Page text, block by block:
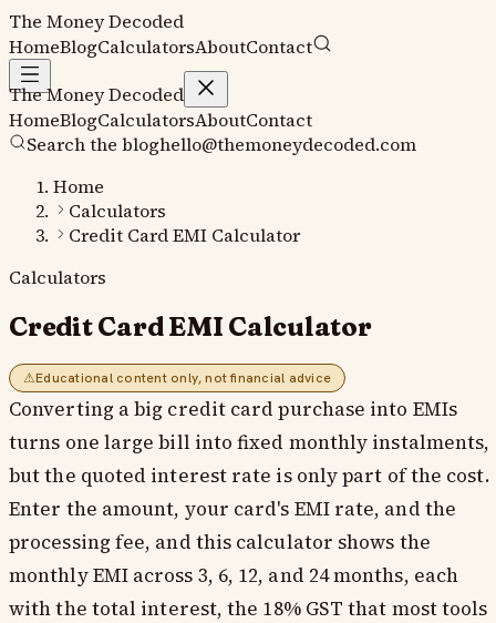
The MoneyDecoded
HomeBlogCalculatorsAboutContact
The MoneyDecoded
HomeBlogCalculatorsAboutContact
Search the bloghello@themoneydecoded.com
Home
Calculators
Credit Card EMI Calculator
Calculators
Credit Card EMI Calculator
⚠Educational content only, not financial advice
Converting a big credit card purchase into EMIs
turns one large bill into fixed monthly instalments,
but the quoted interest rate is only part of the cost.
Enter the amount, your card's EMI rate, and the
processing fee, and this calculator shows the
monthly EMI across 3, 6, 12, and 24 months, each
with the total interest, the 18% GST that most tools